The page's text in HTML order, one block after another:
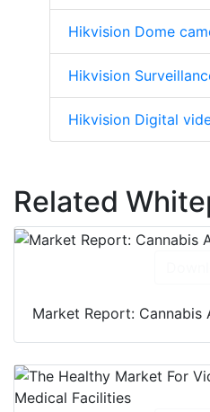
Hikvision Dome
Hikvision
Hikvision Digital
Related
Market Report: Cannabis